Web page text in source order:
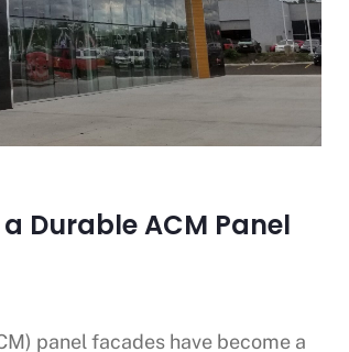
Durable ACM Panel
panel facades have become a